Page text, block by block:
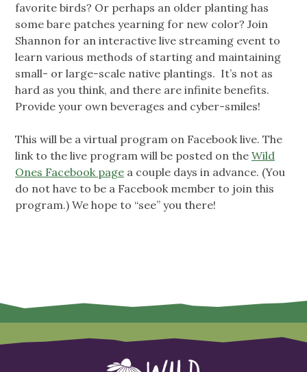
favorite birds? Or perhaps an older planting has
some bare patches yearning for new color? Join
Shannon for an interactive live streaming event to
learn various methods of starting and maintaining
small- or large-scale native plantings. It’s not as
hard as you think, and there are infinite benefits.
Provide your own beverages and cyber-smiles!
This will be a virtual program on Facebook live. The
link to the live program will be posted on the Wild
Ones Facebook page a couple days in advance. (You
do not have to be a Facebook member to join this
program.) We hope to “see” you there!